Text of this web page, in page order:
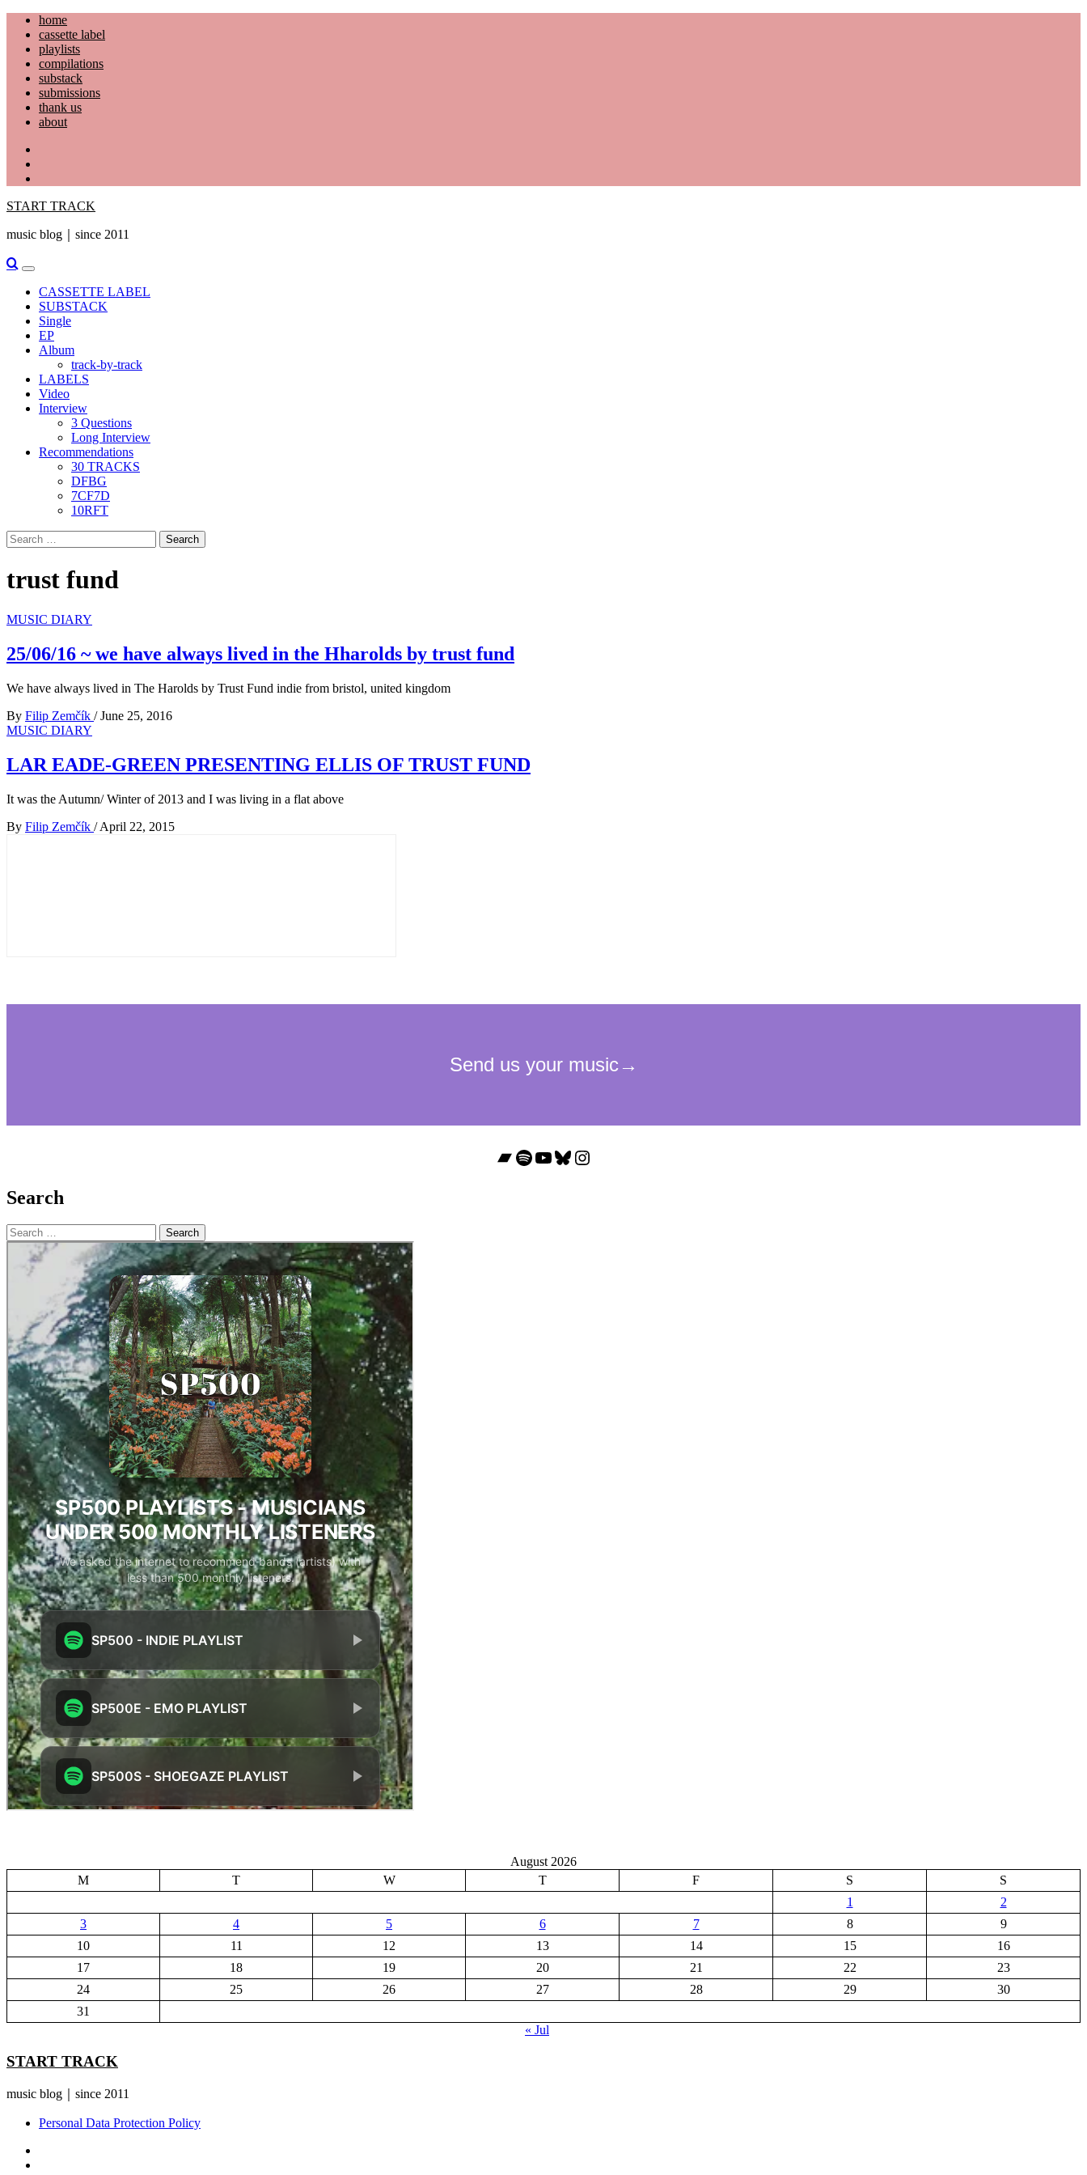
Skip
content
home
cassette label
playlists
compilations
substack
submissions
thank us
about
START TRACK
music blog｜since 2011
Primary
Menu
CASSETTE LABEL
SUBSTACK
Single
EP
Album
track-by-track
LABELS
Video
Interview
3 Questions
Long Interview
Recommendations
30 TRACKS
DFBG
7CF7D
10RFT
Search
for:
trust fund
MUSIC DIARY
25/06/16 ~ we have always lived in the Hharolds by trust fund
We have always lived in The Harolds by Trust Fund indie from bristol, united kingdom
By Filip Zemčík / June 25, 2016
MUSIC DIARY
LAR EADE-GREEN PRESENTING ELLIS OF TRUST FUND
It was the Autumn/ Winter of 2013 and I was living in a flat above
By Filip Zemčík / April 22, 2015
Bandcamp
Spotify
YouTube
Bluesky
Instagram
Search
Search
for:
August 2026
M
T W T F S
S
1
2
3
4 5 6 7 8
9
10
11 12 13 14 15
16
17
18 19 20 21 22
23
24
25 26 27 28 29
30
31
« Jul
START TRACK
music blog｜since 2011
Personal Data Protection Policy